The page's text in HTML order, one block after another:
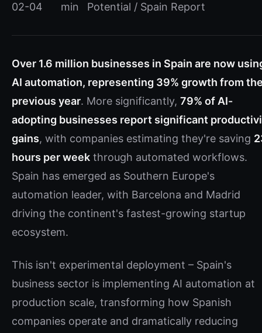
02-04
min
Potential / Spain Report
Over 1.6 million businesses in Spain are now
AI automation, representing 39% growth from
previous year. More significantly, 79% of AI-
adopting businesses report significant
gains, with companies estimating they're saving
hours per week through automated workflows.
Spain has emerged as Southern Europe's
automation leader, with Barcelona and Madrid
driving the continent's fastest-growing startup
ecosystem.
This isn't experimental deployment – Spain's
business sector is implementing AI automation at
production scale, transforming how Spanish
companies operate and dramatically reducing